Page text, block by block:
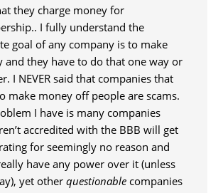
they charge money for
I fully understand the
goal of any company is to make
and they have to do that one way or
I NEVER said that companies that
make money off people are scams.
I have is many companies
accredited with the BBB will get
for seemingly no reason and
have any power over it (unless
yet otherquestionable companies